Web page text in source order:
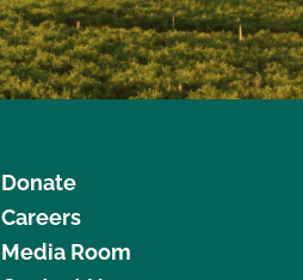
Donate
Careers
Media Room